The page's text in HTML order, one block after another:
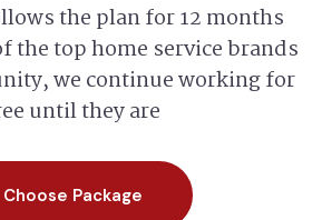
the plan for 12 months
the top home service brands
we continue working for
until they are
Choose Package